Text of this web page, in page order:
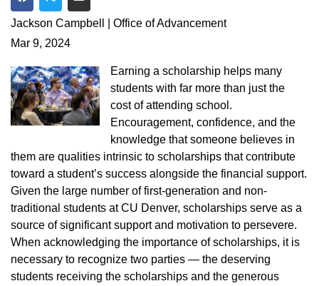
Share on Facebook
Share on Twitter
Share via Email
Jackson Campbell | Office of Advancement
Mar 9, 2024
Earning a scholarship helps many
students with far more than just the
cost of attending school.
Encouragement, confidence, and the
knowledge that someone believes in
them are qualities intrinsic to scholarships that contribute
toward a student’s success alongside the financial support.
Given the large number of first-generation and non-
traditional students at CU Denver, scholarships serve as a
source of significant support and motivation to persevere.
When acknowledging the importance of scholarships, it is
necessary to recognize two parties — the deserving
students receiving the scholarships and the generous